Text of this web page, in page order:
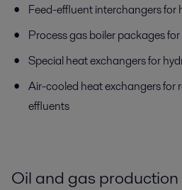
Feed-effluent interchangers for
Process gas boiler packages
Special heat exchangers for
Air-cooled heat exchangers for
effluents
Oil and gas production